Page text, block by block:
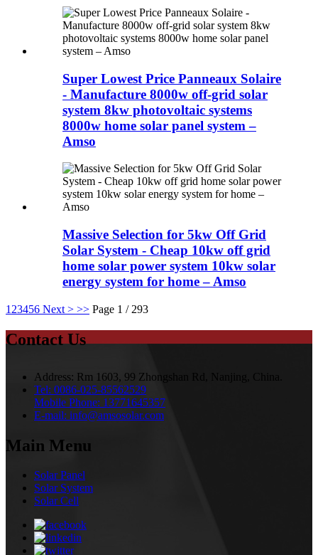
Super Lowest Price Panneaux Solaire
- Manufacture 8000w off-grid solar
system 8kw photovoltaic systems
8000w home solar panel system –
Amso
Massive Selection for 5kw Off Grid
Solar System - Cheap 10kw off grid
home solar power system 10kw solar
energy system for home – Amso
1 23456 Next > >> Page 1 / 293
Contact Us
Address: Rm 1603, 99 Zhongshan Rd, Nanjing, China.
Tel: 0086-025-85562529
Mobile Phone: 13771645357
E-mail: info@amsosolar.com
Main Menu
Solar Panel
Solar System
Solar Cell